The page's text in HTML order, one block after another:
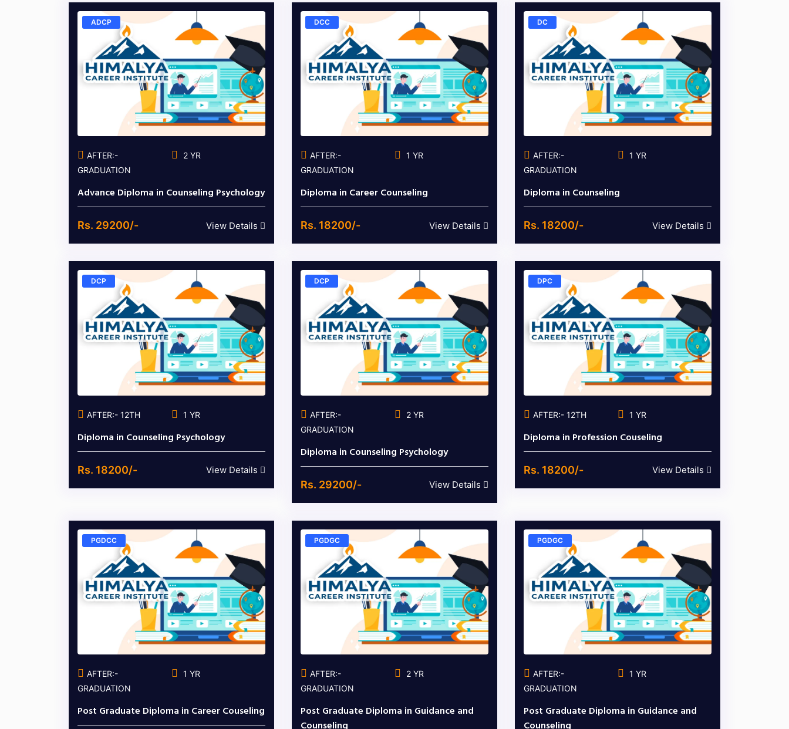
ADCP
AFTER:-
GRADUATION
2 YR
Advance Diploma in Counseling Psychology
Rs. 29200/- View Details
DCC
AFTER:-
GRADUATION
1 YR
Diploma in Career Counseling
Rs. 18200/- View Details
DC
AFTER:-
GRADUATION
1 YR
Diploma in Counseling
Rs. 18200/- View Details
DCP
AFTER:- 12TH 1 YR
Diploma in Counseling Psychology
Rs. 18200/- View Details
DCP
AFTER:-
GRADUATION
2 YR
Diploma in Counseling Psychology
Rs. 29200/- View Details
DPC
AFTER:- 12TH 1 YR
Diploma in Profession Couseling
Rs. 18200/- View Details
PGDCC
AFTER:-
GRADUATION
1 YR
Post Graduate Diploma in Career Couseling
PGDGC
AFTER:-
GRADUATION
2 YR
Post Graduate Diploma in Guidance and
PGDGC
AFTER:-
GRADUATION
1 YR
Post Graduate Diploma in Guidance and